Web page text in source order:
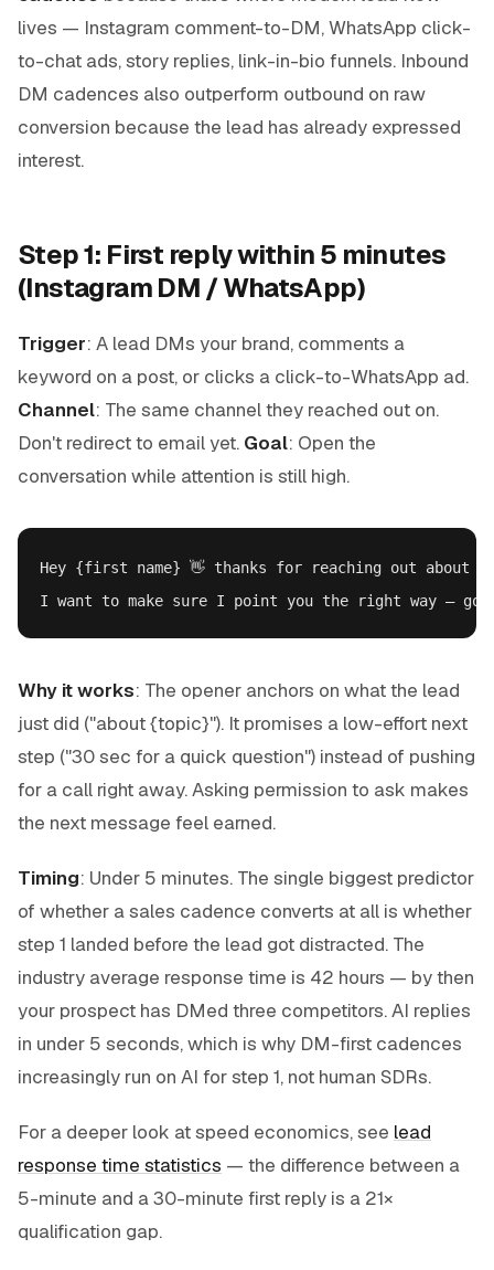
lives — Instagram comment-to-DM, WhatsApp click-
to-chat ads, story replies, link-in-bio funnels. Inbound
DM cadences also outperform outbound on raw
conversion because the lead has already expressed
interest.
Step 1: First reply within 5 minutes
(Instagram DM / WhatsApp)
Trigger: A lead DMs your brand, comments a
keyword on a post, or clicks a click-to-WhatsApp ad.
Channel: The same channel they reached out on.
Don't redirect to email yet. Goal: Open the
conversation while attention is still high.
Hey {first name} 👋 thanks for reaching out about
Why it works: The opener anchors on what the lead
just did ("about {topic}"). It promises a low-effort next
step ("30 sec for a quick question") instead of pushing
for a call right away. Asking permission to ask makes
the next message feel earned.
Timing: Under 5 minutes. The single biggest predictor
of whether a sales cadence converts at all is whether
step 1 landed before the lead got distracted. The
industry average response time is 42 hours — by then
your prospect has DMed three competitors. AI replies
in under 5 seconds, which is why DM-first cadences
increasingly run on AI for step 1, not human SDRs.
For a deeper look at speed economics, see lead
response time statistics — the difference between a
5-minute and a 30-minute first reply is a 21×
qualification gap.